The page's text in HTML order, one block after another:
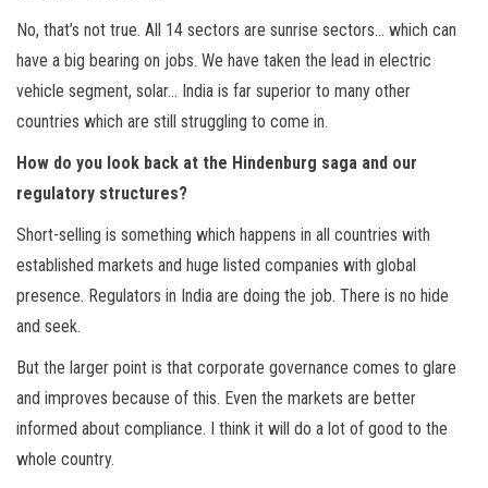
No, that’s not true. All 14 sectors are sunrise sectors… which can
have a big bearing on jobs. We have taken the lead in electric
vehicle segment, solar… India is far superior to many other
countries which are still struggling to come in.
How do you look back at the Hindenburg saga and our
regulatory structures?
Short-selling is something which happens in all countries with
established markets and huge listed companies with global
presence. Regulators in India are doing the job. There is no hide
and seek.
But the larger point is that corporate governance comes to glare
and improves because of this. Even the markets are better
informed about compliance. I think it will do a lot of good to the
whole country.